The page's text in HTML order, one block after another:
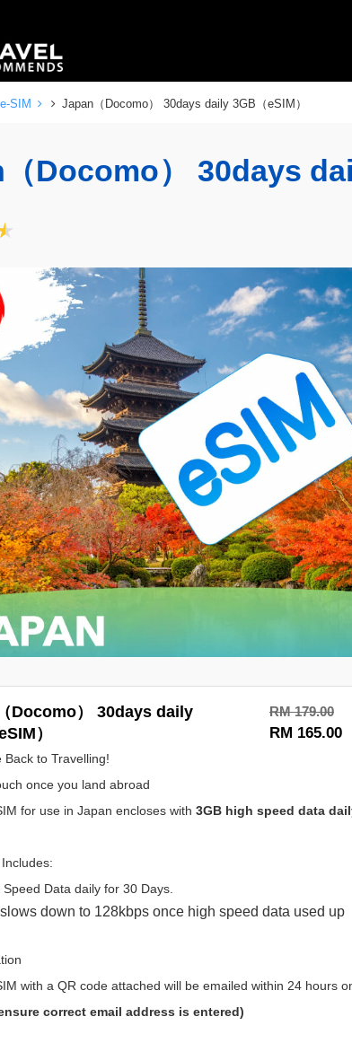
SIM Japan（Docomo） 30days daily 3GB（eSIM）
Docomo） 30days
Docomo） 30days daily
）
RM 179.00
RM 165.00
Back to Travelling!
once you land abroad
for use in Japan encloses with 3GB high speed data
Data daily for 30 Days.
down to 128kbps once high speed data used up
with a QR code attached will be emailed within 24 hours
correct email address is entered)